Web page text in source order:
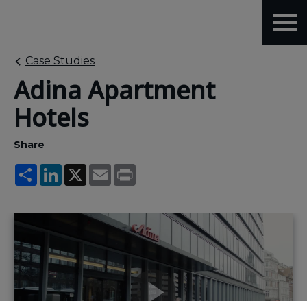
Case Studies
Adina Apartment
Hotels
Share
ShareLinkedIn
X Email